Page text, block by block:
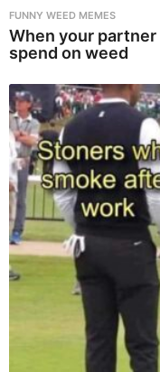
FUNNY WEED MEMES
When your
spend on weed